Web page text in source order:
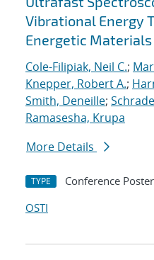
Vibrational Energy
Energetic Materials
Cole-Filipiak, Neil C.;
Knepper, Robert A.;
Smith, Deneille;
Ramasesha, Krupa
More Details
TYPE Conference Poster
OSTI